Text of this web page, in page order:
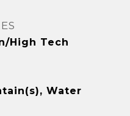
High Tech
Water